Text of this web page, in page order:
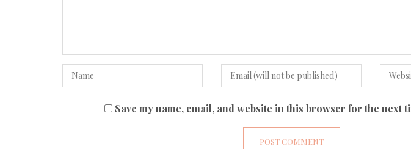
Save my name, email, and website in this browser for the next